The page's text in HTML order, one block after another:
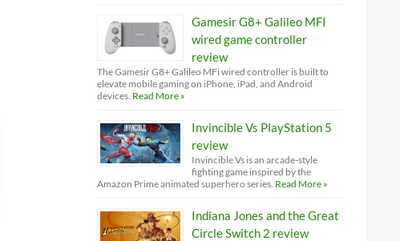
Gamesir G8+ Galileo MFI
wired game controller
review
The Gamesir G8+ Galileo MFi wired controller is built to
elevate mobile gaming on iPhone, iPad, and Android
devices. Read More »
Invincible Vs PlayStation 5
review
Invincible Vs is an arcade-style
fighting game inspired by the
Amazon Prime animated superhero series. Read More »
Indiana Jones and the Great
Circle Switch 2 review